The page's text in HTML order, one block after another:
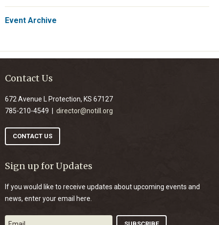
Event Archive
Contact Us
672 Avenue L Protection, KS 67127
785-210-4549 | director@notill.org
CONTACT US
Sign up for Updates
If you would like to receive updates about upcoming events and
news, enter your email here.